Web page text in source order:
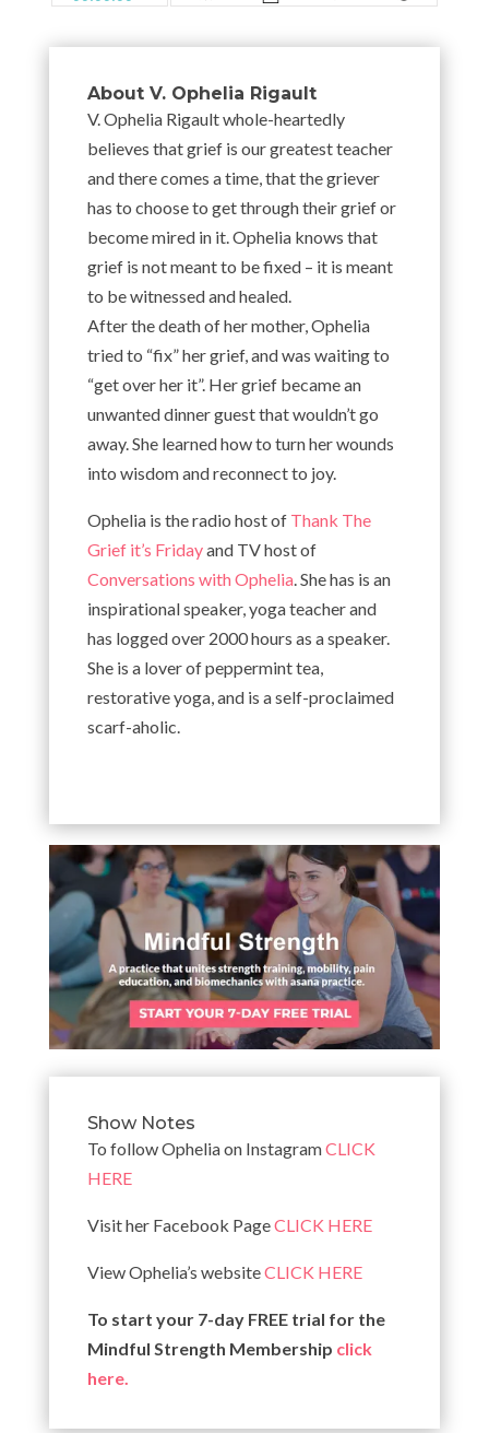
About V. Ophelia Rigault
V. Ophelia Rigault whole-heartedly
believes that grief is our greatest teacher
and there comes a time, that the griever
has to choose to get through their grief or
become mired in it. Ophelia knows that
grief is not meant to be fixed – it is meant
to be witnessed and healed.
After the death of her mother, Ophelia
tried to “fix” her grief, and was waiting to
“get over her it”. Her grief became an
unwanted dinner guest that wouldn’t go
away. She learned how to turn her wounds
into wisdom and reconnect to joy.
Ophelia is the radio host of Thank The
Grief it’s Fridayand TV host of
Conversations with Ophelia. She has is an
inspirational speaker, yoga teacher and
has logged over 2000 hours as a speaker.
She is a lover of peppermint tea,
restorative yoga, and is a self-proclaimed
scarf-aholic.
Show Notes
To follow Ophelia on InstagramCLICK
HERE
Visit her Facebook PageCLICK HERE
View Ophelia’s websiteCLICK HERE
To start your 7-day FREE trial for the
Mindful Strength Membership click
here.